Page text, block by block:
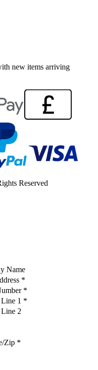
new items arriving
Reserved
Name
*
*
Line 1 *
2
Zip *